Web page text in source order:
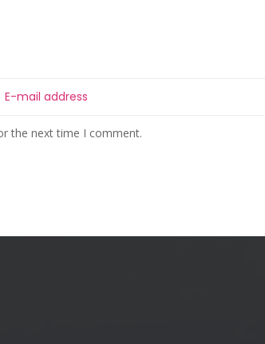
the next time I comment.